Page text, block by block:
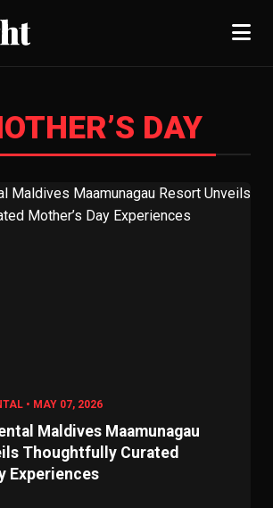
DAY
• MAY 07, 2026
Maldives Maamunagau
Thoughtfully Curated
Experiences